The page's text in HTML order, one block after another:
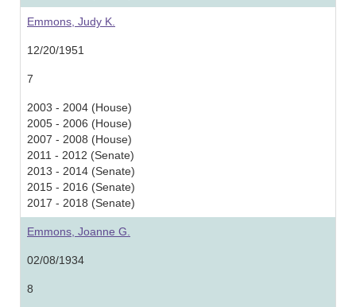
Emmons, Judy K.
12/20/1951
7
2003 - 2004 (House)
2005 - 2006 (House)
2007 - 2008 (House)
2011 - 2012 (Senate)
2013 - 2014 (Senate)
2015 - 2016 (Senate)
2017 - 2018 (Senate)
Emmons, Joanne G.
02/08/1934
8